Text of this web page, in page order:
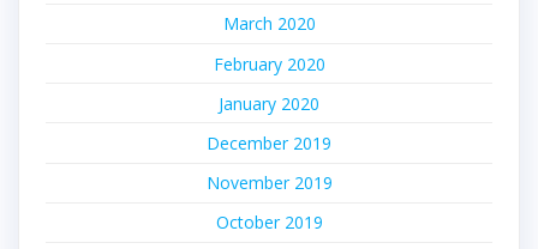
March 2020
February 2020
January 2020
December 2019
November 2019
October 2019